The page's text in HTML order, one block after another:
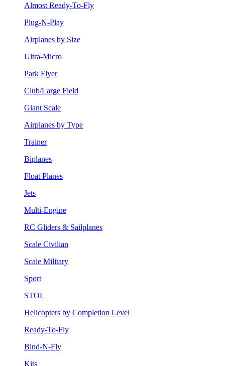
Almost Ready-To-Fly
Plug-N-Play
Airplanes by Size
Ultra-Micro
Park Flyer
Club/Large Field
Giant Scale
Airplanes by Type
Trainer
Biplanes
Float Planes
Jets
Multi-Engine
RC Gliders & Sailplanes
Scale Civilian
Scale Military
Sport
STOL
Helicopters by Completion Level
Ready-To-Fly
Bind-N-Fly
Kits